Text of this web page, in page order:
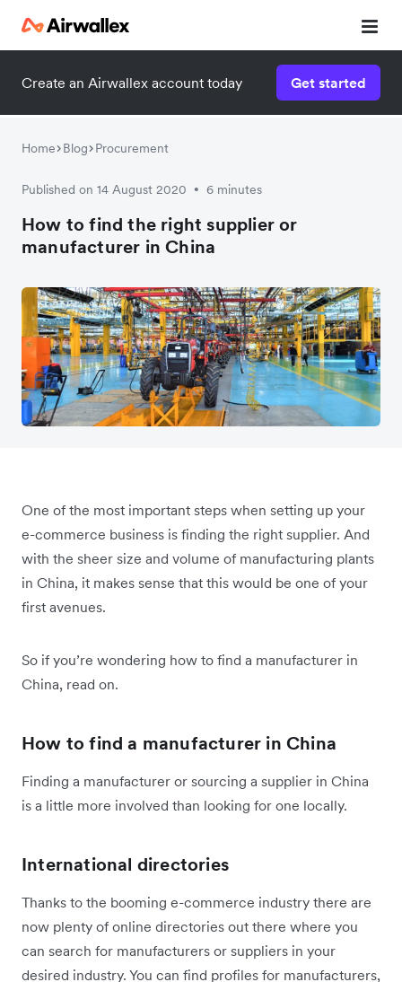
Create an Airwallex account today Get started
Home Blog Procurement
Published on 14 August 2020 • 6 minutes
How to find the right supplier or
manufacturer in China
One of the most important steps when setting up your
e-commerce business is finding the right supplier. And
with the sheer size and volume of manufacturing plants
in China, it makes sense that this would be one of your
first avenues.
So if you’re wondering how to find a manufacturer in
China, read on.
How to find a manufacturer in China
Finding a manufacturer or sourcing a supplier in China
is a little more involved than looking for one locally.
International directories
Thanks to the booming e-commerce industry there are
now plenty of online directories out there where you
can search for manufacturers or suppliers in your
desired industry. You can find profiles for manufacturers,
Watch a 3-minute demo
Enter your details below to watch the demo: